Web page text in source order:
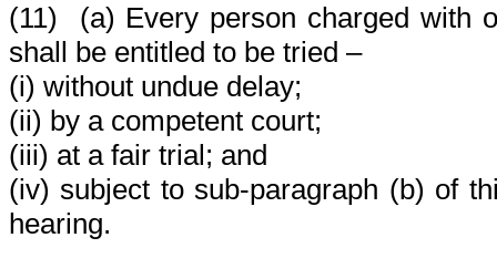
(11)
(a) Every person charged with
shall be entitled to be tried –
(i) without undue delay;
(ii) by a competent court;
(iii) at a fair trial; and
(iv) subject to sub-paragraph (b) of
hearing.